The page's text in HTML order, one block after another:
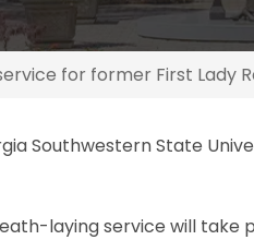
for former First Lady
Southwestern State
laying service will take